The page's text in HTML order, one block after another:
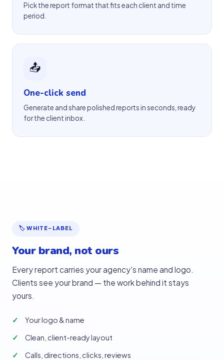
Pick the report format that fits each client and time
period.
📤
One-click send
Generate and share polished reports in seconds, ready
for the client inbox.
🏷 WHITE-LABEL
Your brand, not ours
Every report carries your agency's name and logo.
Clients see your brand — the work behind it stays
yours.
Your logo & name
Clean, client-ready layout
Calls, directions, clicks, reviews